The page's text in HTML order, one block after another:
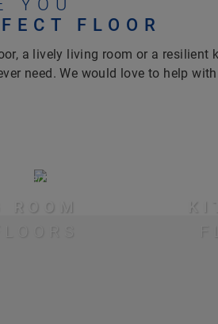
YOU
FLOOR
a lively living room or a resilient
need. We would love to help
ROOM